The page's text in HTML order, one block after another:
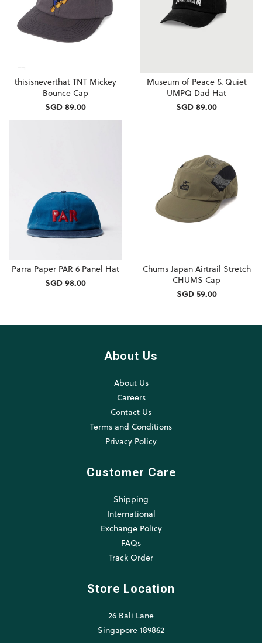
thisisneverthat TNT Mickey
Bounce Cap
SGD 89.00
Museum of Peace & Quiet
UMPQ Dad Hat
SGD 89.00
Parra Paper PAR 6 Panel Hat
SGD 98.00
Chums Japan Airtrail Stretch
CHUMS Cap
SGD 59.00
About Us
About Us
Careers
Contact Us
Terms and Conditions
Privacy Policy
Customer Care
Shipping
International
Exchange Policy
FAQs
Track Order
Store Location
26 Bali Lane
Singapore 189862